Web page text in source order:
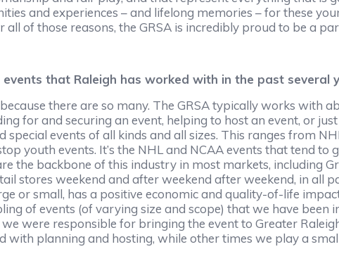
and experiences – and lifelong memories – for these
of those reasons, the GRSA is incredibly proud to be a
that Raleigh has worked with in the past several
there are so many. The GRSA typically works with
for and securing an event, helping to host an event, or
events of all kinds and all sizes. This ranges from
youth events. It’s the NHL and NCAA events that tend
the backbone of this industry in most markets, including
stores weekend and after weekend after weekend, in all
or small, has a positive economic and quality-of-life
of events (of varying size and scope) that we have been
we were responsible for bringing the event to Greater
with planning and hosting, while other times we play a